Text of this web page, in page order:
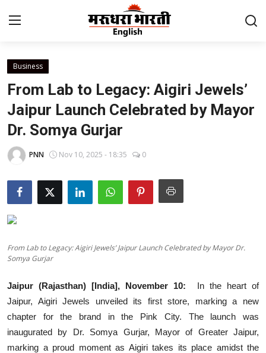
Home
Contact
About Us
Rajasthan
Sports
Business
National
Education
Entertainment
Lifestyle
Business
From Lab to Legacy: Aigiri Jewels’
Jaipur Launch Celebrated by Mayor
Dr. Somya Gurjar
PNN Nov 10, 2025 - 18:35 0
From Lab to Legacy: Aigiri Jewels’ Jaipur Launch Celebrated by Mayor Dr.
Somya Gurjar
Jaipur (Rajasthan) [India], November 10:
In the heart of
Jaipur, Aigiri Jewels unveiled its first store, marking a new
chapter for the brand in the Pink City. The launch was
inaugurated by Dr. Somya Gurjar, Mayor of Greater Jaipur,
marking a proud moment as Aigiri takes its place amidst the